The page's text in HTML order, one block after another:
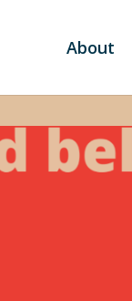
About